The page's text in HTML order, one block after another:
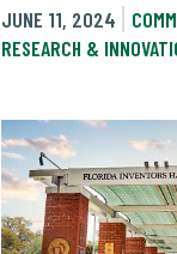
JUNE 11, 2024
RESEARCH &